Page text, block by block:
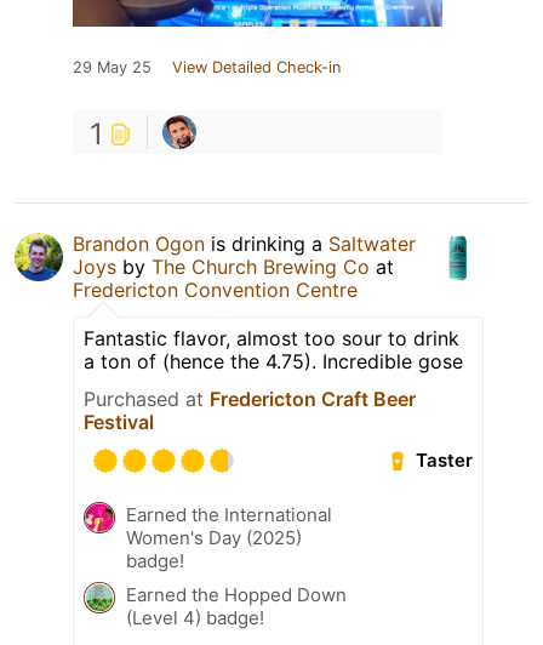
29 May 25 View Detailed Check-in
1
Brandon Ogon is drinking a Saltwater
Joys by The Church Brewing Co at
Fredericton Convention Centre
Fantastic flavor, almost too sour to drink
a ton of (hence the 4.75). Incredible gose
Purchased at Fredericton Craft Beer
Festival
Taster
Earned the International
Women's Day (2025)
badge!
Earned the Hopped Down
(Level 4) badge!